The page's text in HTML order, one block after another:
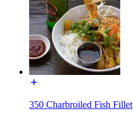
350 Charbroiled Fish Fillet